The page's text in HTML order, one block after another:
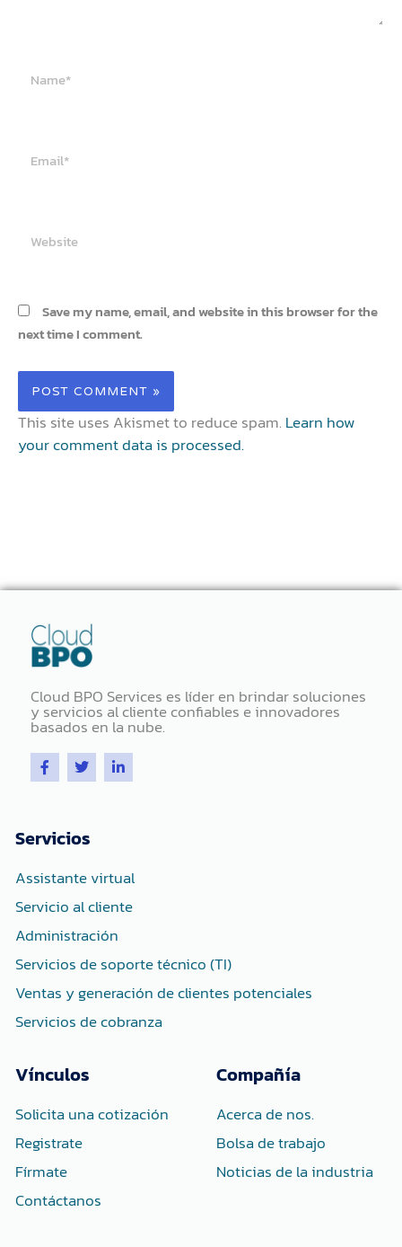
Save my name, email, and website in this browser for the
next time I comment.
This site uses Akismet to reduce spam. Learn how
your comment data is processed.
Cloud BPO Services es líder en brindar soluciones
y servicios al cliente confiables e innovadores
basados ​​en la nube.
F
a
c
o
o
-
f
T
w
i
e
r
L
i
n
-
i
n
Servicios
Assistante virtual
Servicio al cliente
Administración
Servicios de soporte técnico (TI)
Ventas y generación de clientes potenciales
Servicios de cobranza
Vínculos
Solicita una cotización
Registrate
Fírmate
Contáctanos
Compañía
Acerca de nos.
Bolsa de trabajo
Noticias de la industria